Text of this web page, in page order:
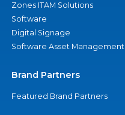
Zones ITAM Solutions
Software
Digital Signage
Software Asset Management
Brand Partners
Featured Brand Partners